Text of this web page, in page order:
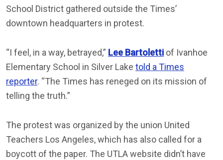
School District gathered outside the Times’
downtown headquarters in protest.
“I feel, in a way, betrayed,” Lee Bartoletti of Ivanhoe
Elementary School in Silver Lake told a Times
reporter. “The Times has reneged on its mission of
telling the truth.”
The protest was organized by the union United
Teachers Los Angeles, which has also called for a
boycott of the paper. The UTLA website didn’t have